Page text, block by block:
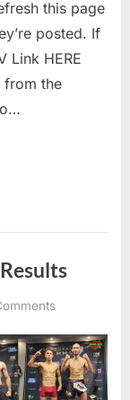
this page
posted. If
Link HERE
from the
on
MMA
6
Weigh-